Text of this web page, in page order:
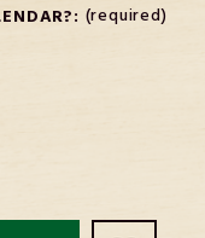
(required)